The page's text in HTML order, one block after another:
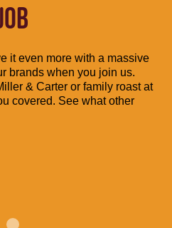
it even more with a massive
brands when you join us.
& Carter or family roast at
covered. See what other